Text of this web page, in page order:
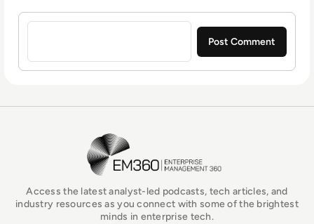
Sign in to post a comment
EM360Tech Homepage
Access the latest analyst-led podcasts, tech articles, and
industry resources as you connect with some of the brightest
minds in enterprise tech.